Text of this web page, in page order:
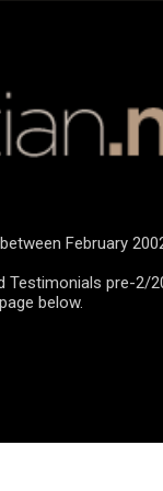
February
pre-2/
below.